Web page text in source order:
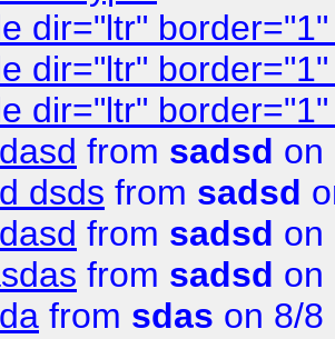
dir="ltr"
dir="ltr"
dir="ltr"
from sadsd on
dsds from sadsd
from sadsd on
from sadsd on
from sdas on 8/8